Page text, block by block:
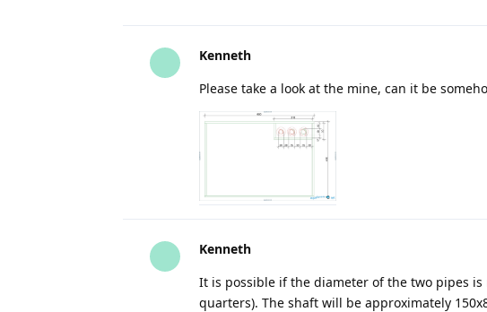
Kenneth
Please take a look at the mine, can it be
Kenneth
It is possible if the diameter of the two pipes
quarters). The shaft will be approximately